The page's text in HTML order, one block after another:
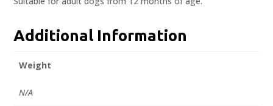
Additional Information
Weight
N/A